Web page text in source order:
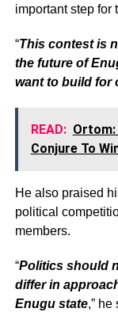
important step for
“This contest is
the future of
want to build for
READ: Ortom:
Conjure To
He also praised
political
members.
“Politics should
differ in
Enugu state,” he